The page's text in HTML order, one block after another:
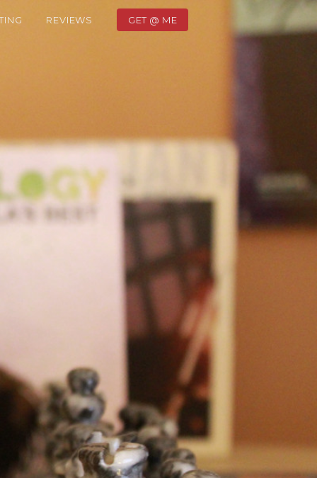
REVIEWS GET @ ME